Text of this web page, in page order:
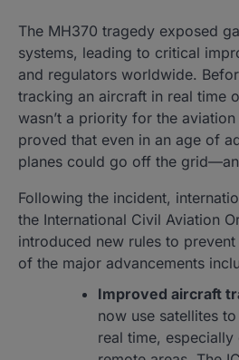
The MH370 tragedy exposed
systems, leading to critical
and regulators worldwide.
tracking an aircraft in real time
wasn’t a priority for the
proved that even in an age of
planes could go off the
Following the incident,
the International Civil Aviation
introduced new rules to
of the major advancements
Improved aircraft
now use satellites
real time,